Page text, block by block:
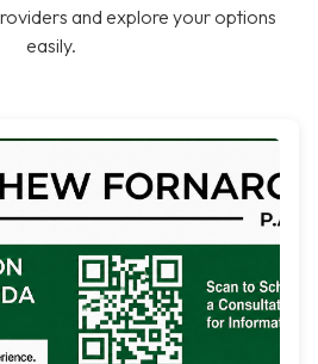
and explore your options
easily.